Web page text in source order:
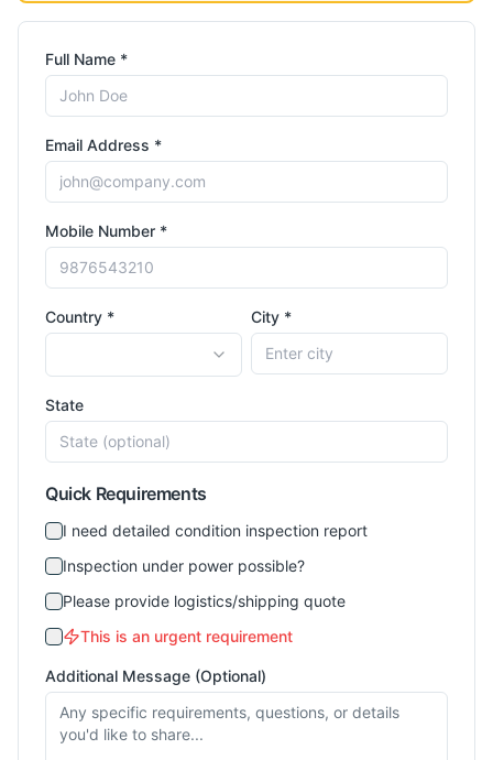
Full Name *
Email Address *
Mobile Number *
Country * City *
State
Quick Requirements
I need detailed condition inspection report
Inspection under power possible?
Please provide logistics/shipping quote
This is an urgent requirement
Additional Message (Optional)